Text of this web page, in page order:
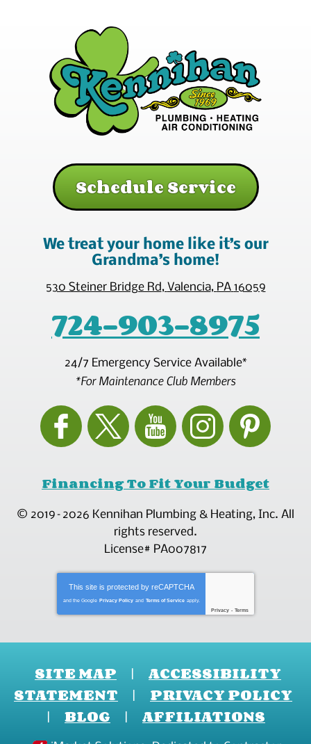
Schedule Service
We treat your home like it’s our
Grandma’s home!
530 Steiner Bridge Rd, Valencia, PA 16059
724-903-8975
24/7 Emergency Service Available*
*For Maintenance Club Members
Financing To Fit Your Budget
© 2019–2026 Kennihan Plumbing & Heating, Inc. All
rights reserved.
License# PA007817
This site is protected by reCAPTCHA
and the Google Privacy Policy and Terms of Service apply.
Privacy - Terms
SITE MAP
ACCESSIBILITY
STATEMENT
PRIVACY POLICY
BLOG
AFFILIATIONS